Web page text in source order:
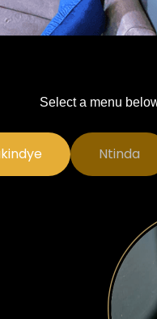
Select a menu
Ntinda